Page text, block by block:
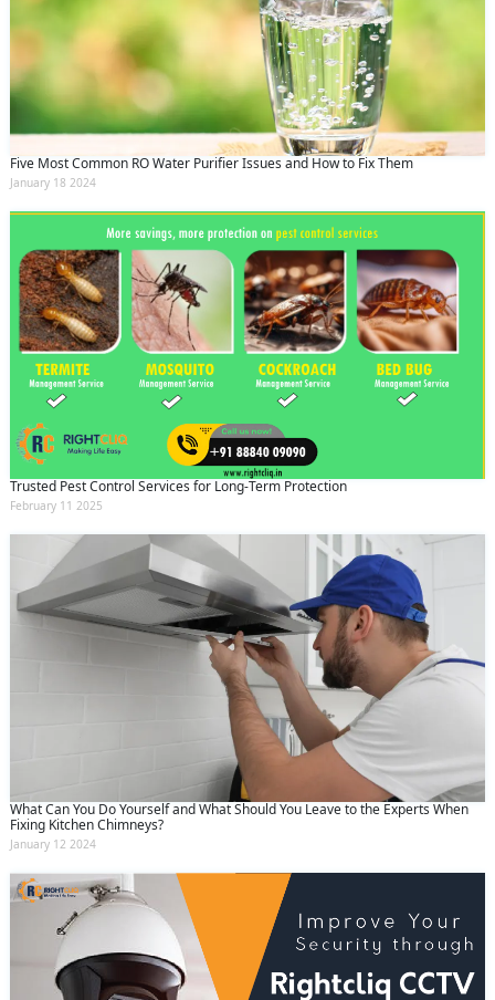
Five Most Common RO Water Purifier Issues and How to Fix Them
January 18 2024
Trusted Pest Control Services for Long-Term Protection
February 11 2025
What Can You Do Yourself and What Should You Leave to the Experts When
Fixing Kitchen Chimneys?
January 12 2024